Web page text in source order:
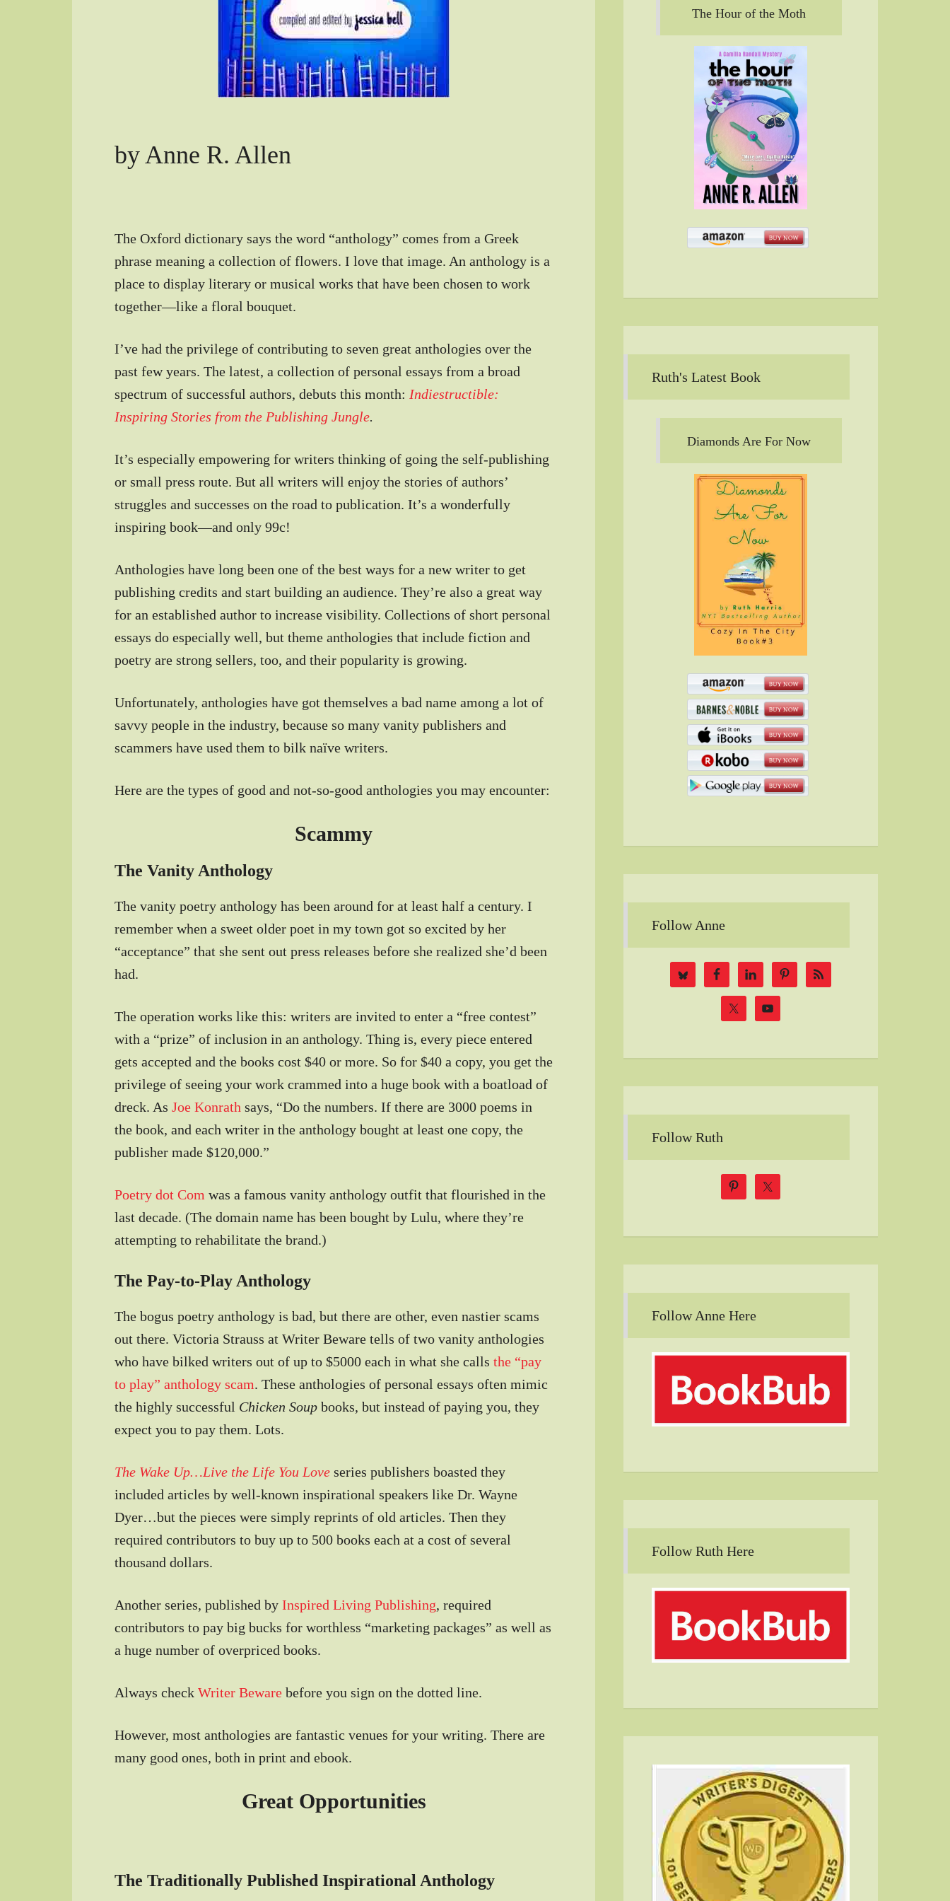
by Anne R. Allen
The Oxford dictionary says the word “anthology” comes from a Greek
phrase meaning a collection of flowers. I love that image. An anthology is a
place to display literary or musical works that have been chosen to work
together—like a floral bouquet.
I’ve had the privilege of contributing to seven great anthologies over the
past few years. The latest, a collection of personal essays from a broad
spectrum of successful authors, debuts this month: Indiestructible:
Inspiring Stories from the Publishing Jungle.
It’s especially empowering for writers thinking of going the self-publishing
or small press route. But all writers will enjoy the stories of authors’
struggles and successes on the road to publication. It’s a wonderfully
inspiring book—and only 99c!
Anthologies have long been one of the best ways for a new writer to get
publishing credits and start building an audience. They’re also a great way
for an established author to increase visibility. Collections of short personal
essays do especially well, but theme anthologies that include fiction and
poetry are strong sellers, too, and their popularity is growing.
Unfortunately, anthologies have got themselves a bad name among a lot of
savvy people in the industry, because so many vanity publishers and
scammers have used them to bilk naïve writers.
Here are the types of good and not-so-good anthologies you may encounter:
Scammy
The Vanity Anthology
The vanity poetry anthology has been around for at least half a century. I
remember when a sweet older poet in my town got so excited by her
“acceptance” that she sent out press releases before she realized she’d been
had.
The operation works like this: writers are invited to enter a “free contest”
with a “prize” of inclusion in an anthology. Thing is, every piece entered
gets accepted and the books cost $40 or more. So for $40 a copy, you get the
privilege of seeing your work crammed into a huge book with a boatload of
dreck. As Joe Konrath says, “Do the numbers. If there are 3000 poems in
the book, and each writer in the anthology bought at least one copy, the
publisher made $120,000.”
Poetry dot Com was a famous vanity anthology outfit that flourished in the
last decade. (The domain name has been bought by Lulu, where they’re
attempting to rehabilitate the brand.)
The Pay-to-Play Anthology
The bogus poetry anthology is bad, but there are other, even nastier scams
out there. Victoria Strauss at Writer Beware tells of two vanity anthologies
who have bilked writers out of up to $5000 each in what she calls the “pay
to play” anthology scam. These anthologies of personal essays often mimic
the highly successful Chicken Soup books, but instead of paying you, they
expect you to pay them. Lots.
The Wake Up…Live the Life You Love series publishers boasted they
included articles by well-known inspirational speakers like Dr. Wayne
Dyer…but the pieces were simply reprints of old articles. Then they
required contributors to buy up to 500 books each at a cost of several
thousand dollars.
Another series, published by Inspired Living Publishing, required
contributors to pay big bucks for worthless “marketing packages” as well as
a huge number of overpriced books.
Always check Writer Beware before you sign on the dotted line.
However, most anthologies are fantastic venues for your writing. There are
many good ones, both in print and ebook.
Great Opportunities
The Traditionally Published Inspirational Anthology
The Hour of the Moth
Ruth's Latest Book
Diamonds Are For Now
Follow Anne
Follow Ruth
Follow Anne Here
Follow Ruth Here